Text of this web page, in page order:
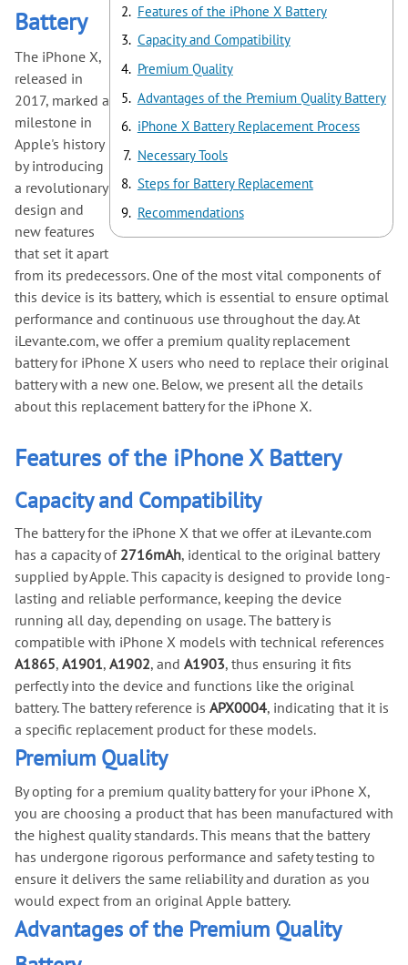
Features of the iPhone X Battery
Capacity and Compatibility
Premium Quality
Advantages of the Premium Quality Battery
iPhone X Battery Replacement Process
Necessary Tools
Steps for Battery Replacement
Recommendations
Battery
The iPhone X,
released in
2017, marked a
milestone in
Apple's history
by introducing
a revolutionary
design and
new features
that set it apart
from its predecessors. One of the most vital components of
this device is its battery, which is essential to ensure optimal
performance and continuous use throughout the day. At
iLevante.com, we offer a premium quality replacement
battery for iPhone X users who need to replace their original
battery with a new one. Below, we present all the details
about this replacement battery for the iPhone X.
Features of the iPhone X Battery
Capacity and Compatibility
The battery for the iPhone X that we offer at iLevante.com
has a capacity of 2716mAh, identical to the original battery
supplied by Apple. This capacity is designed to provide long-
lasting and reliable performance, keeping the device
running all day, depending on usage. The battery is
compatible with iPhone X models with technical references
A1865, A1901, A1902, and A1903, thus ensuring it fits
perfectly into the device and functions like the original
battery. The battery reference is APX0004, indicating that it is
a specific replacement product for these models.
Premium Quality
By opting for a premium quality battery for your iPhone X,
you are choosing a product that has been manufactured with
the highest quality standards. This means that the battery
has undergone rigorous performance and safety testing to
ensure it delivers the same reliability and duration as you
would expect from an original Apple battery.
Advantages of the Premium Quality